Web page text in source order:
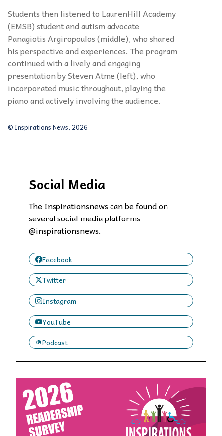
Students then listened to LaurenHill Academy
(EMSB) student and autism advocate
Panagiotis Argiropoulos (middle), who shared
his perspective and experiences. The program
continued with a lively and engaging
presentation by Steven Atme (left), who
incorporated music throughout, playing the
piano and actively involving the audience.
© Inspirations News, 2026
Social Media
The Inspirationsnews can be found on
several social media platforms
@inspirationsnews.
Facebook
Twitter
Instagram
YouTube
Podcast